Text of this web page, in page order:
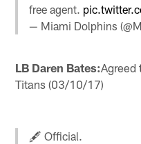
free agent.
— Miami Dolphins
LB Daren Bates:Agreed
Titans (03/10/17)
🖋️ Official.